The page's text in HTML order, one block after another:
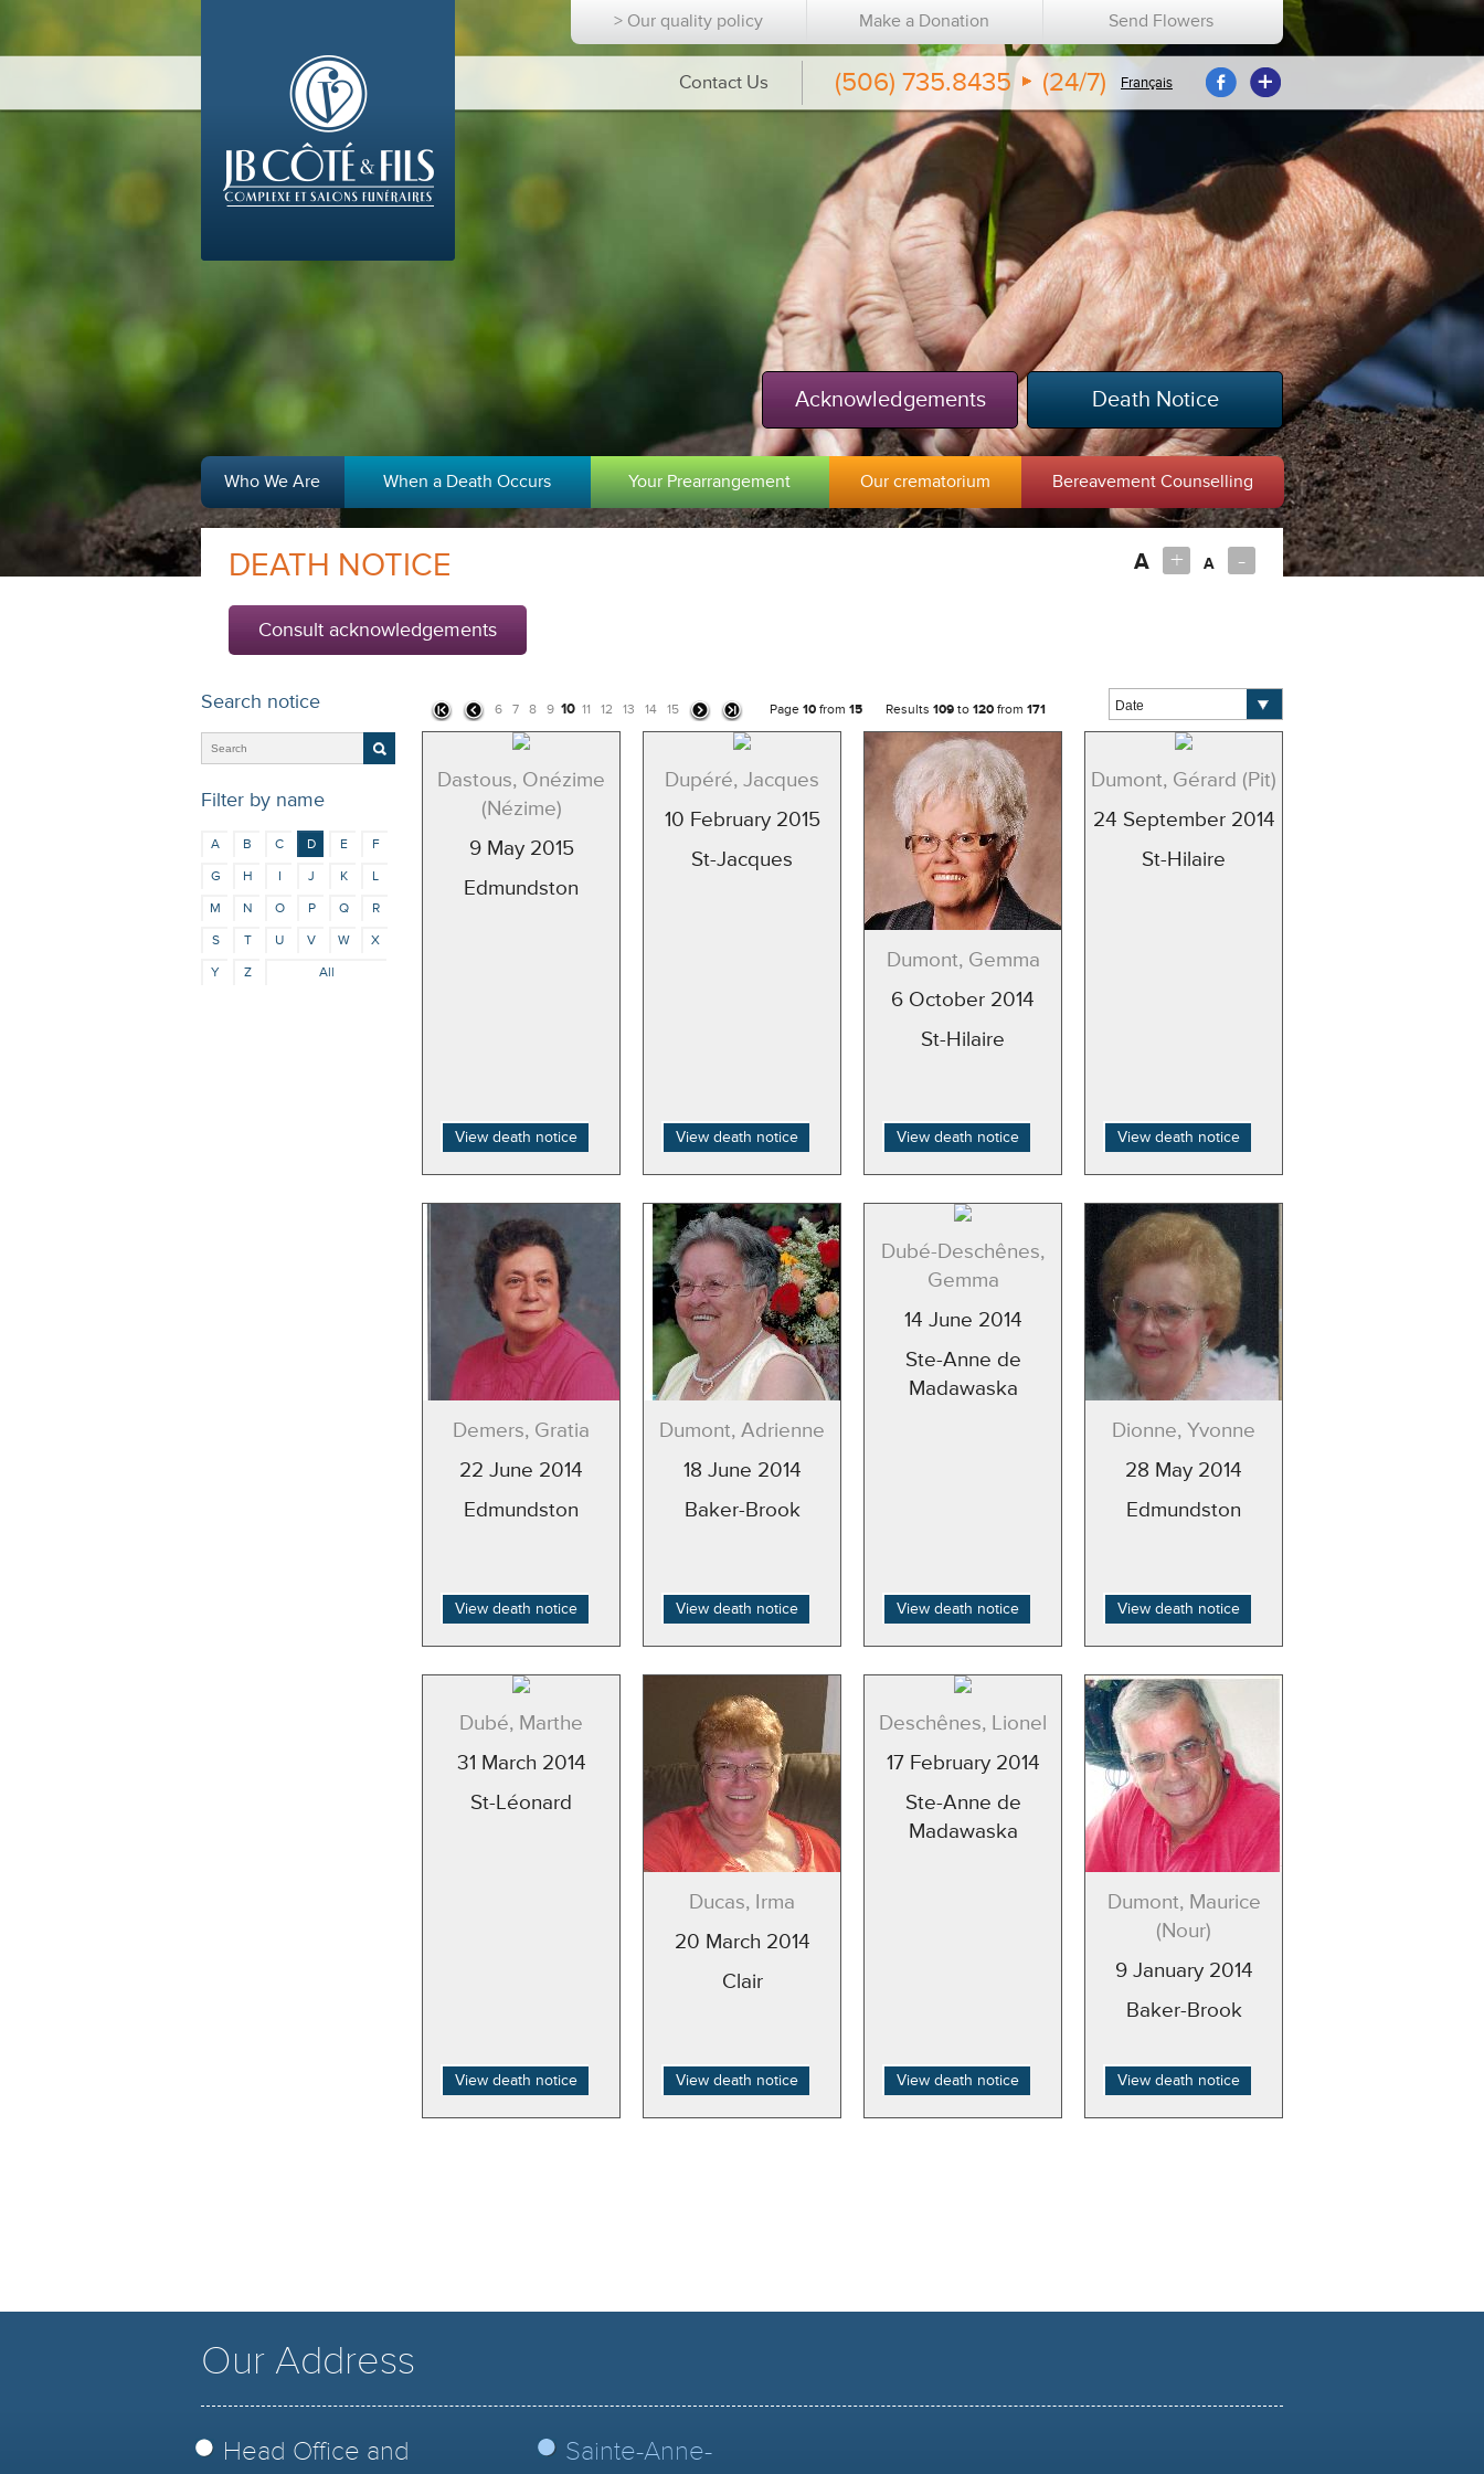
> Our quality policy Make a Donation Send Flowers
Contact Us (506) 735.8435 (24/7) Français
Death Notice
Acknowledgements
Who We Are When a Death Occurs Your Prearrangement Our crematorium Bereavement Counselling
A + A -
DEATH NOTICE
Consult acknowledgements
Search notice
Filter by name
A B C D E
F
G
H I J K
L
M
N O P Q
R
S
T U V W
X
Y
Z All
6 7 8 9 10 11 12 13 14 15 Page 10 from 15 Results 109 to 120 from 171
Dastous, Onézime
(Nézime)
9 May 2015
Edmundston
View death notice
Dupéré, Jacques
10 February 2015
St-Jacques
View death notice
Dumont, Gemma
6 October 2014
St-Hilaire
View death notice
Dumont, Gérard (Pit)
24 September 2014
St-Hilaire
View death notice
Demers, Gratia
22 June 2014
Edmundston
View death notice
Dumont, Adrienne
18 June 2014
Baker-Brook
View death notice
Dubé-Deschênes,
Gemma
14 June 2014
Ste-Anne de
Madawaska
View death notice
Dionne, Yvonne
28 May 2014
Edmundston
View death notice
Dubé, Marthe
31 March 2014
St-Léonard
View death notice
Ducas, Irma
20 March 2014
Clair
View death notice
Deschênes, Lionel
17 February 2014
Ste-Anne de
Madawaska
View death notice
Dumont, Maurice
(Nour)
9 January 2014
Baker-Brook
View death notice
Our Address
Head Office and
Sainte-Anne-